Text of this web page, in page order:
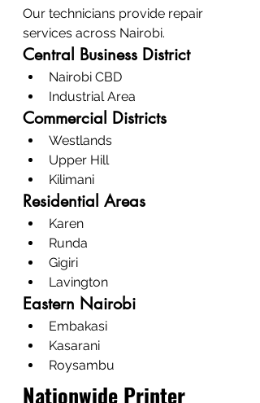
Our technicians provide repair
services across Nairobi.
Central Business District
Nairobi CBD
Industrial Area
Commercial Districts
Westlands
Upper Hill
Kilimani
Residential Areas
Karen
Runda
Gigiri
Lavington
Eastern Nairobi
Embakasi
Kasarani
Roysambu
Nationwide Printer